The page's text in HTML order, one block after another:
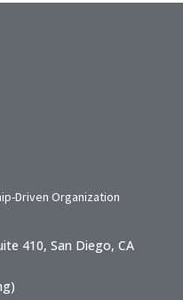
Driven Organization
410, San Diego, CA